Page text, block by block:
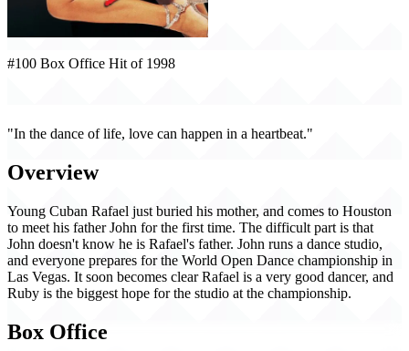
#100 Box Office Hit of 1998
"In the dance of life, love can happen in a heartbeat."
Overview
Young Cuban Rafael just buried his mother, and comes to Houston
to meet his father John for the first time. The difficult part is that
John doesn't know he is Rafael's father. John runs a dance studio,
and everyone prepares for the World Open Dance championship in
Las Vegas. It soon becomes clear Rafael is a very good dancer, and
Ruby is the biggest hope for the studio at the championship.
Box Office